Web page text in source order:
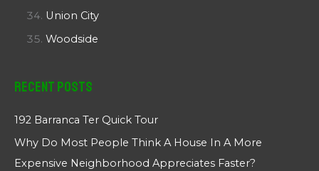
Union City
Woodside
Recent Posts
192 Barranca Ter Quick Tour
Why Do Most People Think A House In A More
Expensive Neighborhood Appreciates Faster?